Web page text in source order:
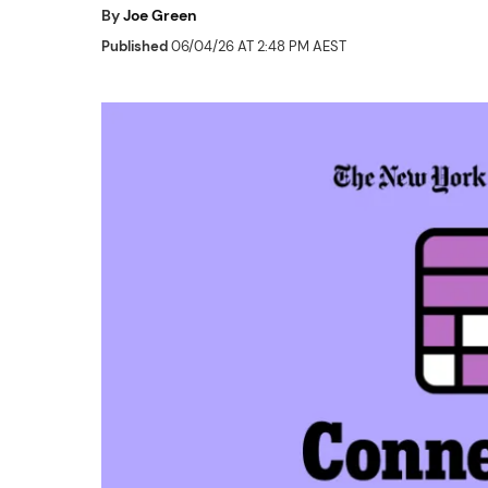
ByJoe Green
Published06/04/26 AT 2:48 PM AEST